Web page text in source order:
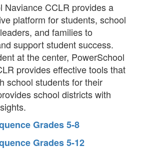
Naviance CCLR provides a
platform for students, school
and families to
support student success.
at the center, PowerSchool
provides effective tools that
school students for their
school districts with
Grades 5-8
Grades 5-12